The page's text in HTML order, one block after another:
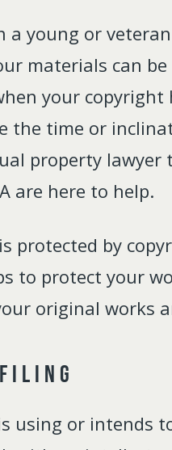
a young or
materials can
your copyright
the time or
property
are here to help.
protected by
to protect your
original works
using or intends